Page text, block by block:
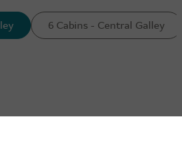
6 Cabins - Central Galley